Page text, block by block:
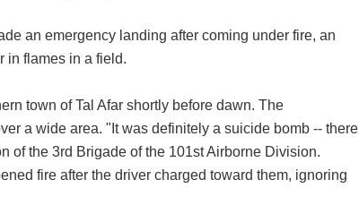
an emergency landing after coming under fire, an
in flames in a field.
town of Tal Afar shortly before dawn. The
a wide area. "It was definitely a suicide bomb -- there
of the 3rd Brigade of the 101st Airborne Division.
fire after the driver charged toward them, ignoring